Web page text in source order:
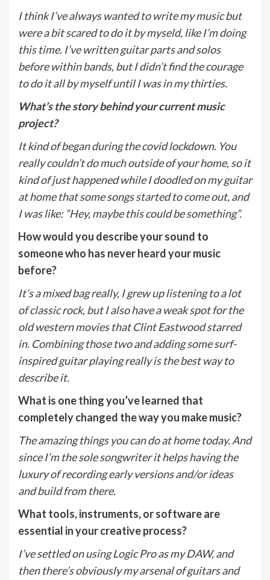
I think I’ve always wanted to write my music but
were a bit scared to do it by myseld, like I’m doing
this time. I’ve written guitar parts and solos
before within bands, but I didn’t find the courage
to do it all by myself until I was in my thirties.
What’s the story behind your current music
project?
It kind of began during the covid lockdown. You
really couldn’t do much outside of your home, so it
kind of just happened while I doodled on my guitar
at home that some songs started to come out, and
I was like: ”Hey, maybe this could be something”.
How would you describe your sound to
someone who has never heard your music
before?
It’s a mixed bag really, I grew up listening to a lot
of classic rock, but I also have a weak spot for the
old western movies that Clint Eastwood starred
in. Combining those two and adding some surf-
inspired guitar playing really is the best way to
describe it.
What is one thing you’ve learned that
completely changed the way you make music?
The amazing things you can do at home today. And
since I’m the sole songwriter it helps having the
luxury of recording early versions and/or ideas
and build from there.
What tools, instruments, or software are
essential in your creative process?
I’ve settled on using Logic Pro as my DAW, and
then there’s obviously my arsenal of guitars and